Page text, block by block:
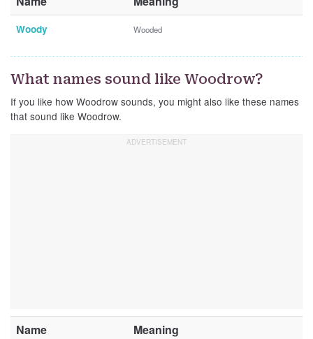
Woody Wooded
What names sound like Woodrow?
If you like how Woodrow sounds, you might also like these names
that sound like Woodrow.
Name Meaning